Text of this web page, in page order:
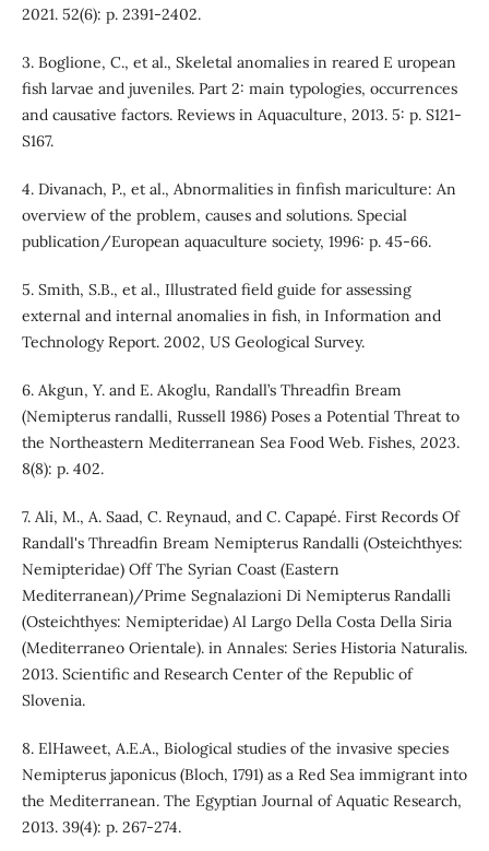
2021. 52(6): p. 2391-2402.
3. Boglione, C., et al., Skeletal anomalies in reared E uropean
fish larvae and juveniles. Part 2: main typologies, occurrences
and causative factors. Reviews in Aquaculture, 2013. 5: p. S121-
S167.
4. Divanach, P., et al., Abnormalities in finfish mariculture: An
overview of the problem, causes and solutions. Special
publication/European aquaculture society, 1996: p. 45-66.
5. Smith, S.B., et al., Illustrated field guide for assessing
external and internal anomalies in fish, in Information and
Technology Report. 2002, US Geological Survey.
6. Akgun, Y. and E. Akoglu, Randall’s Threadfin Bream
(Nemipterus randalli, Russell 1986) Poses a Potential Threat to
the Northeastern Mediterranean Sea Food Web. Fishes, 2023.
8(8): p. 402.
7. Ali, M., A. Saad, C. Reynaud, and C. Capapé. First Records Of
Randall's Threadfin Bream Nemipterus Randalli (Osteichthyes:
Nemipteridae) Off The Syrian Coast (Eastern
Mediterranean)/Prime Segnalazioni Di Nemipterus Randalli
(Osteichthyes: Nemipteridae) Al Largo Della Costa Della Siria
(Mediterraneo Orientale). in Annales: Series Historia Naturalis.
2013. Scientific and Research Center of the Republic of
Slovenia.
8. ElHaweet, A.E.A., Biological studies of the invasive species
Nemipterus japonicus (Bloch, 1791) as a Red Sea immigrant into
the Mediterranean. The Egyptian Journal of Aquatic Research,
2013. 39(4): p. 267-274.